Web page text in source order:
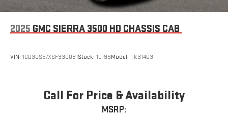
2025 GMC SIERRA 3500 HD CHASSIS CAB
VIN: 1GD3USE7XSF330081Stock: 10199Model: TK31403
Call For Price & Availability
MSRP: